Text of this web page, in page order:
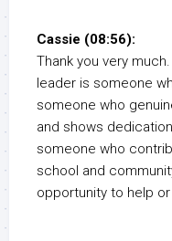
Cassie (08:56):
Thank you very
leader is someone
someone who
and shows
someone who
school and
opportunity to help